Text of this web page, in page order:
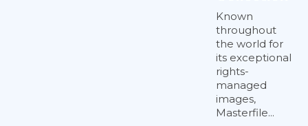
Known
throughout
the world for
its exceptional
rights-
managed
images,
Masterfile...